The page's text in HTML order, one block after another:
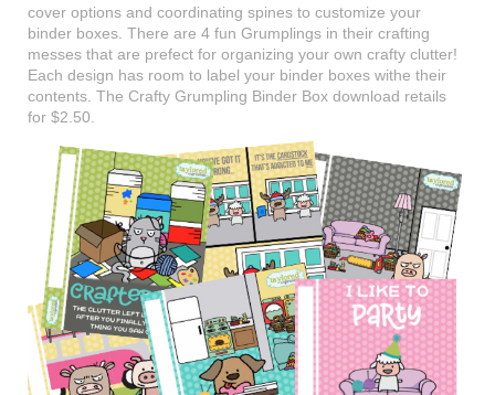
cover options and coordinating spines to customize your
binder boxes. There are 4 fun Grumplings in their crafting
messes that are prefect for organizing your own crafty clutter!
Each design has room to label your binder boxes withe their
contents. The Crafty Grumpling Binder Box download retails
for $2.50.